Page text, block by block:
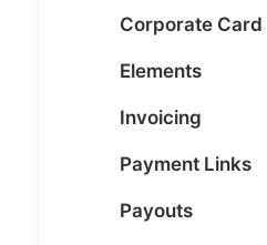
Corporate Card
Elements
Invoicing
Payment Links
Payouts